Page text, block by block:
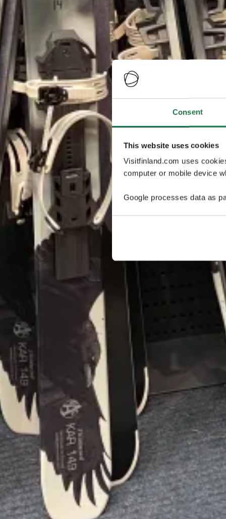
Consent
This website uses cookies
Visitfinland.com uses
computer or mobile device
Google processes data as